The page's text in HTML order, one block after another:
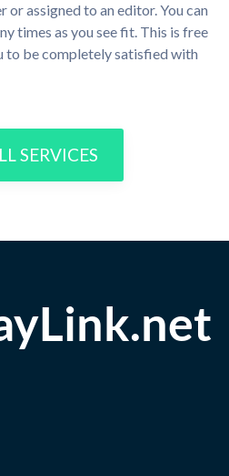
assigned to an editor. You can
times as you see fit. This is free
to be completely satisfied with
SERVICES